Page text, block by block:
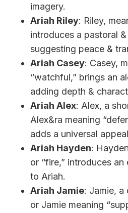
imagery.
Ariah Riley: Riley,
introduces a pastoral
suggesting peace &
Ariah Casey: Casey,
“watchful,” brings an
adding depth &
Ariah Alex: Alex, a
Alex&ra meaning
adds a universal
Ariah Hayden:
or “fire,” introduces
to Ariah.
Ariah Jamie: Jamie, a
or Jamie meaning